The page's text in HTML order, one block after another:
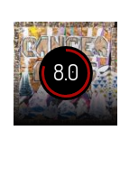
8.0